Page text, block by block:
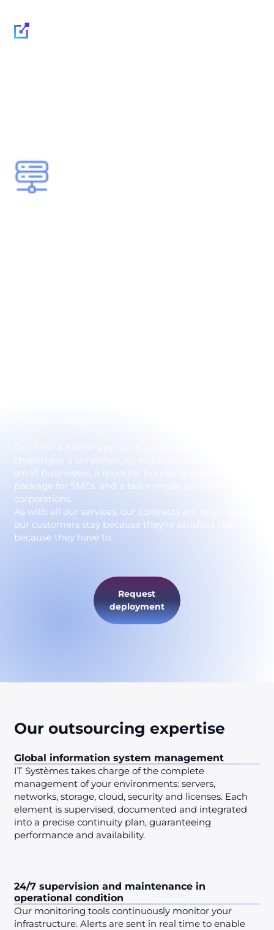
challenges: a simplified, all-inclusive offer for very
small businesses, a modular bundle or à la carte
package for SMEs, and a tailor-made service for large
corporations.
As with all our services, our contracts are open-ended:
our customers stay because they're satisfied, not
because they have to.
Request
deployment
Our outsourcing expertise
Global information system management
IT Systèmes takes charge of the complete
management of your environments: servers,
networks, storage, cloud, security and licenses. Each
element is supervised, documented and integrated
into a precise continuity plan, guaranteeing
performance and availability.
24/7 supervision and maintenance in
operational condition
Our monitoring tools continuously monitor your
infrastructure. Alerts are sent in real time to enable